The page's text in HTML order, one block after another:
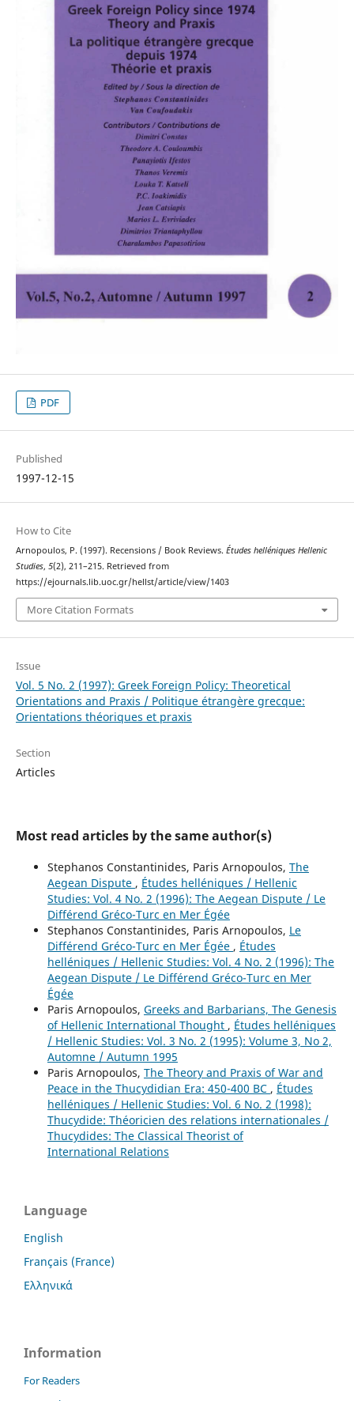
PDF
Published
1997-12-15
How to Cite
Arnopoulos, P. (1997). Recensions / Book Reviews. Études helléniques Hellenic
Studies, 5(2), 211–215. Retrieved from
https://ejournals.lib.uoc.gr/hellst/article/view/1403
More Citation Formats
Issue
Vol. 5 No. 2 (1997): Greek Foreign Policy: Theoretical
Orientations and Praxis / Politique étrangère grecque:
Orientations théoriques et praxis
Section
Articles
Most read articles by the same author(s)
Stephanos Constantinides, Paris Arnopoulos, The
Aegean Dispute , Études helléniques / Hellenic
Studies: Vol. 4 No. 2 (1996): The Aegean Dispute / Le
Différend Gréco-Turc en Mer Égée
Stephanos Constantinides, Paris Arnopoulos, Le
Différend Gréco-Turc en Mer Égée , Études
helléniques / Hellenic Studies: Vol. 4 No. 2 (1996): The
Aegean Dispute / Le Différend Gréco-Turc en Mer
Égée
Paris Arnopoulos, Greeks and Barbarians, The Genesis
of Hellenic International Thought , Études helléniques
/ Hellenic Studies: Vol. 3 No. 2 (1995): Volume 3, No 2,
Automne / Autumn 1995
Paris Arnopoulos, The Theory and Praxis of War and
Peace in the Thucydidian Era: 450-400 BC , Études
helléniques / Hellenic Studies: Vol. 6 No. 2 (1998):
Thucydide: Théoricien des relations internationales /
Thucydides: The Classical Theorist of
International Relations
Language
English
Français (France)
Ελληνικά
Information
For Readers